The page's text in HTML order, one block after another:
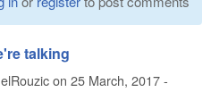
talking
on 25 March, 2017 -